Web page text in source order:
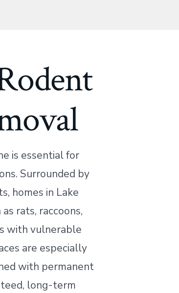
is essential for
Surrounded by
homes in Lake
rats, raccoons,
with vulnerable
are especially
with permanent
long-term